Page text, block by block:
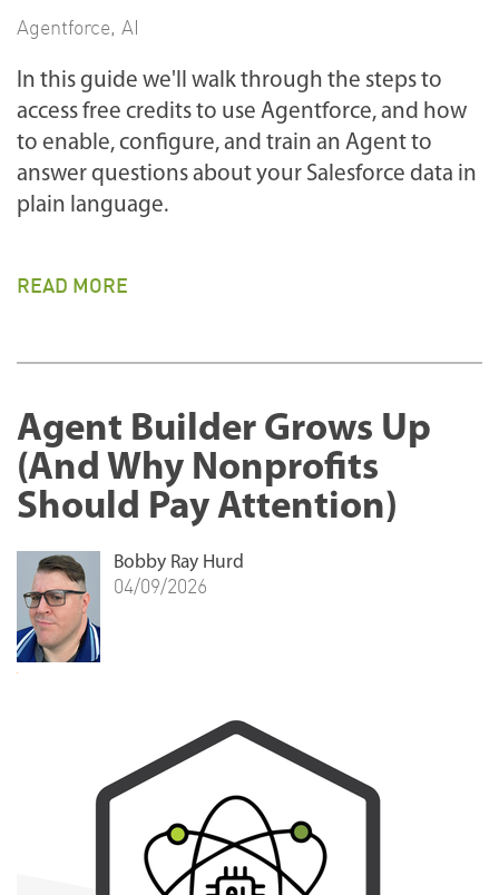
Agentforce, AI
In this guide we'll walk through the steps to
access free credits to use Agentforce, and how
to enable, configure, and train an Agent to
answer questions about your Salesforce data in
plain language.
READ MORE
Agent Builder Grows Up
(And Why Nonprofits
Should Pay Attention)
Bobby Ray Hurd
04/09/2026